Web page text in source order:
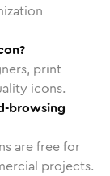
print
icons.
browsing
are free for
projects.